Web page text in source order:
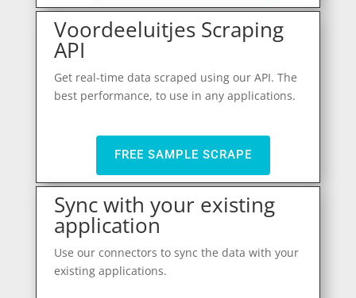
Voordeeluitjes Scraping
API
Get real-time data scraped using our API. The
best performance, to use in any applications.
FREE SAMPLE SCRAPE
Sync with your existing
application
Use our connectors to sync the data with your
existing applications.